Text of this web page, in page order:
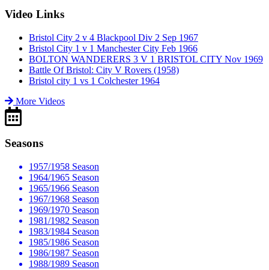
Video Links
Bristol City 2 v 4 Blackpool Div 2 Sep 1967
Bristol City 1 v 1 Manchester City Feb 1966
BOLTON WANDERERS 3 V 1 BRISTOL CITY Nov 1969
Battle Of Bristol: City V Rovers (1958)
Bristol city 1 vs 1 Colchester 1964
More Videos
Seasons
1957/1958 Season
1964/1965 Season
1965/1966 Season
1967/1968 Season
1969/1970 Season
1981/1982 Season
1983/1984 Season
1985/1986 Season
1986/1987 Season
1988/1989 Season